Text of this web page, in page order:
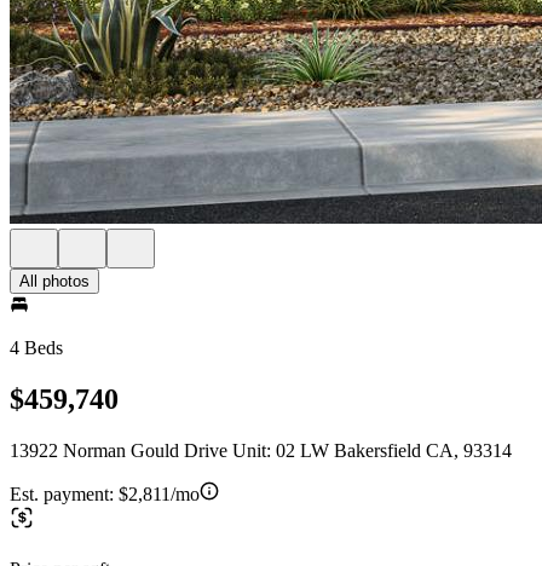
All photos
4 Beds
$459,740
13922 Norman Gould Drive Unit: 02 LW Bakersfield CA, 93314
Est. payment: $2,811/mo